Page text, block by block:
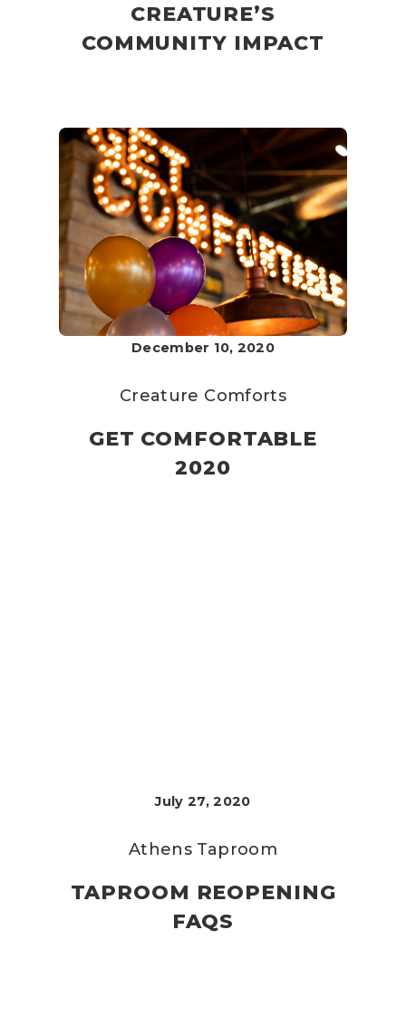
CREATURE’S
COMMUNITY IMPACT
December 10, 2020
Creature Comforts
GET COMFORTABLE
2020
July 27, 2020
Athens Taproom
TAPROOM REOPENING
FAQS